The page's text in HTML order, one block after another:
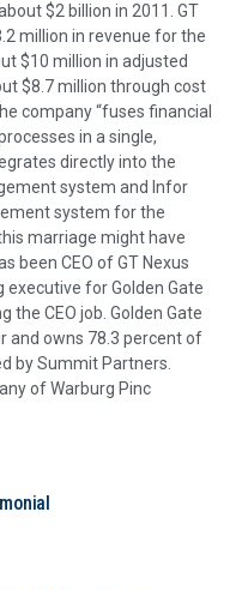
$2 billion in 2011. GT
million in revenue for the
$10 million in adjusted
$8.7 million through cost
company “fuses financial
in a single,
directly into the
system and Infor
system for the
marriage might have
been CEO of GT Nexus
executive for Golden Gate
CEO job. Golden Gate
and owns 78.3 percent of
by Summit Partners.
of Warburg Pinc